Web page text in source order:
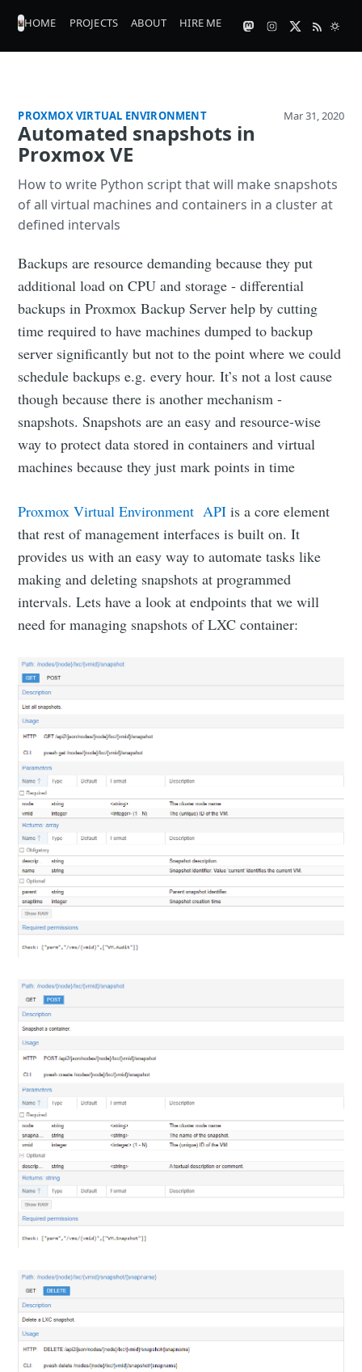
HOME PROJECTS ABOUT HIRE ME
PROXMOX VIRTUAL ENVIRONMENT Mar 31, 2020
Automated snapshots in
Proxmox VE
How to write Python script that will make snapshots
of all virtual machines and containers in a cluster at
defined intervals
Backups are resource demanding because they put
additional load on CPU and storage - differential
backups in Proxmox Backup Server help by cutting
time required to have machines dumped to backup
server significantly but not to the point where we could
schedule backups e.g. every hour. It’s not a lost cause
though because there is another mechanism -
snapshots. Snapshots are an easy and resource-wise
way to protect data stored in containers and virtual
machines because they just mark points in time
Proxmox Virtual Environment API is a core element
that rest of management interfaces is built on. It
provides us with an easy way to automate tasks like
making and deleting snapshots at programmed
intervals. Lets have a look at endpoints that we will
need for managing snapshots of LXC container: